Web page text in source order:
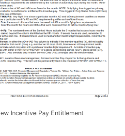
Incentive Pay Entitlement